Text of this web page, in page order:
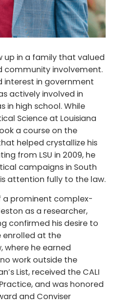
up in a family that valued
community involvement.
interest in government
actively involved in
in high school. While
Science at Louisiana
a course on the
helped crystallize his
from LSU in 2009, he
campaigns in South
attention fully to the law.
a prominent complex-
as a researcher,
confirmed his desire to
enrolled at the
where he earned
work outside the
List, received the CALI
and was honored
and Conviser